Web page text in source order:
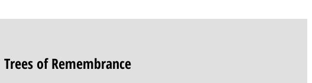
Trees of Remembrance